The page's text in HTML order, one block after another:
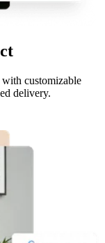
customizable
delivery.